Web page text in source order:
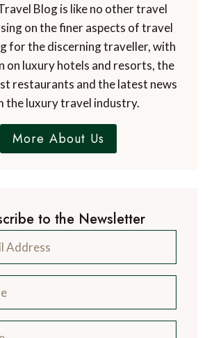
Blog is like no other travel
on the finer aspects of travel
for the discerning traveller, with
on luxury hotels and resorts, the
restaurants and the latest news
the luxury travel industry.
More About Us
to the Newsletter